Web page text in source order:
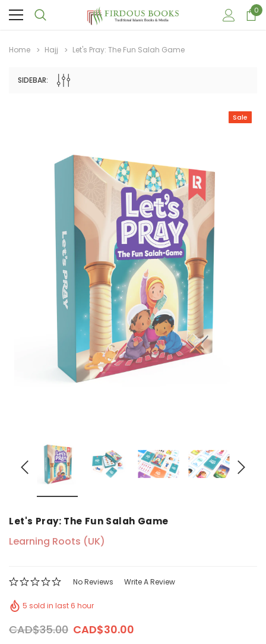
Sale
ADD TO CART ADD TO
0
Home Hajj Let's Pray: The Fun Salah Game
SIDEBAR:
Sale
Let's Pray: The Fun Salah Game
Learning Roots (UK)
No Reviews Write A Review
5 sold in last 6 hour
CAD$35.00 CAD$30.00